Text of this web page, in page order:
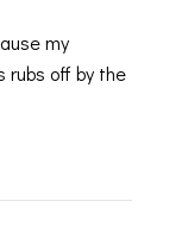
my
rubs off by the